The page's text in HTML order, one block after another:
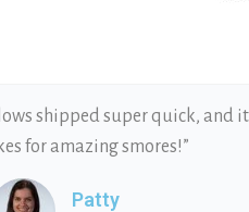
shipped super quick, and it
for amazing smores!”
Patty